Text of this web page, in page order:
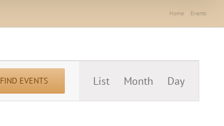
Home Events
FIND EVENTS List Month Day